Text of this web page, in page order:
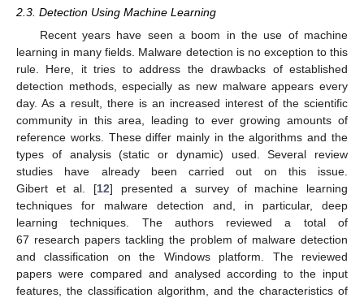
2.3. Detection Using Machine Learning
Recent years have seen a boom in the use of machine
learning in many fields. Malware detection is no exception to this
rule. Here, it tries to address the drawbacks of established
detection methods, especially as new malware appears every
day. As a result, there is an increased interest of the scientific
community in this area, leading to ever growing amounts of
reference works. These differ mainly in the algorithms and the
types of analysis (static or dynamic) used. Several review
studies have already been carried out on this issue.
Gibert et al. [12] presented a survey of machine learning
techniques for malware detection and, in particular, deep
learning techniques. The authors reviewed a total of
67 research papers tackling the problem of malware detection
and classification on the Windows platform. The reviewed
papers were compared and analysed according to the input
features, the classification algorithm, and the characteristics of